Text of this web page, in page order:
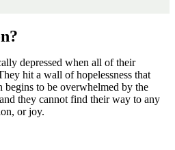
depressed when all of their
hit a wall of hopelessness that
begins to be overwhelmed by the
they cannot find their way to any
or joy.